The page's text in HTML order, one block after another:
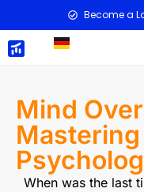
Become a
Mind
When was the last